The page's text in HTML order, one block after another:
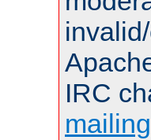
IRC